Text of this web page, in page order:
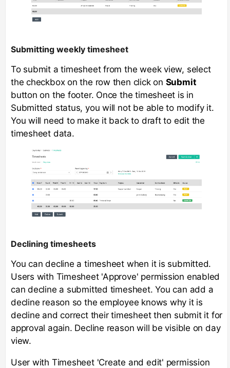
Submitting weekly timesheet
To submit a timesheet from the week view, select
the checkbox on the row then click on Submit
button on the footer. Once the timesheet is in
Submitted status, you will not be able to modify it.
You will need to make it back to draft to edit the
timesheet data.
Declining timesheets
You can decline a timesheet when it is submitted.
Users with Timesheet 'Approve' permission enabled
can decline a submitted timesheet. You can add a
decline reason so the employee knows why it is
decline and correct their timesheet then submit it for
approval again. Decline reason will be visible on day
view.
User with Timesheet 'Create and edit' permission